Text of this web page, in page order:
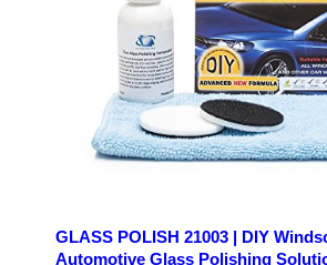
GLASS POLISH 21003 | DIY
Automotive Glass Polishing